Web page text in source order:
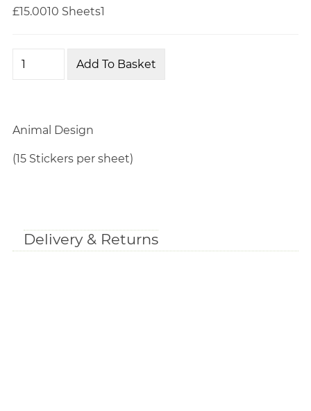
£15.0010 Sheets1
Animal Design
(15 Stickers per sheet)
Delivery & Returns